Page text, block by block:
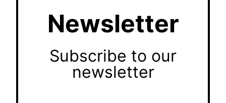
Newsletter
Subscribe to our
newsletter